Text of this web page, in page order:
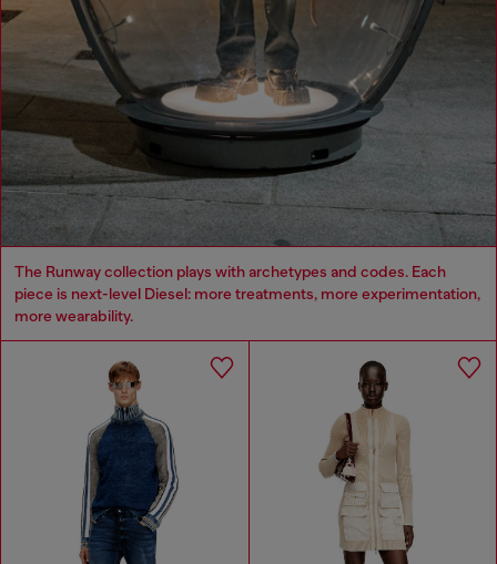
The Runway collection plays with archetypes and codes. Each
piece is next-level Diesel: more treatments, more experimentation,
more wearability.